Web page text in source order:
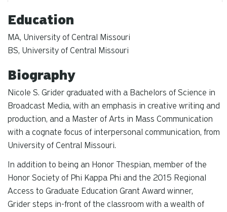
Education
MA, University of Central Missouri
BS, University of Central Missouri
Biography
Nicole S. Grider graduated with a Bachelors of Science in
Broadcast Media, with an emphasis in creative writing and
production, and a Master of Arts in Mass Communication
with a cognate focus of interpersonal communication, from
University of Central Missouri.
In addition to being an Honor Thespian, member of the
Honor Society of Phi Kappa Phi and the 2015 Regional
Access to Graduate Education Grant Award winner,
Grider steps in-front of the classroom with a wealth of